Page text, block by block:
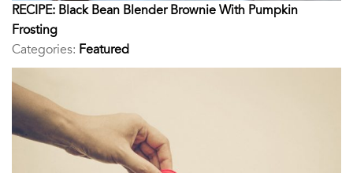
RECIPE: Black Bean Blender Brownie With Pumpkin
Frosting
Categories: Featured